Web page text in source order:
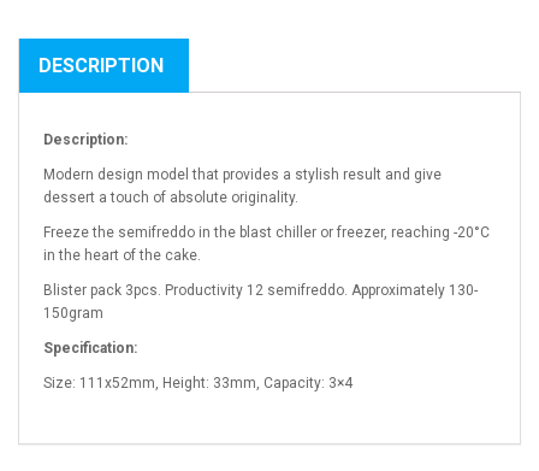
DESCRIPTION
Description:
Modern design model that provides a stylish result and give
dessert a touch of absolute originality.
Freeze the semifreddo in the blast chiller or freezer, reaching -20°C
in the heart of the cake.
Blister pack 3pcs. Productivity 12 semifreddo. Approximately 130-
150gram
Specification:
Size: 111x52mm, Height: 33mm, Capacity: 3×4